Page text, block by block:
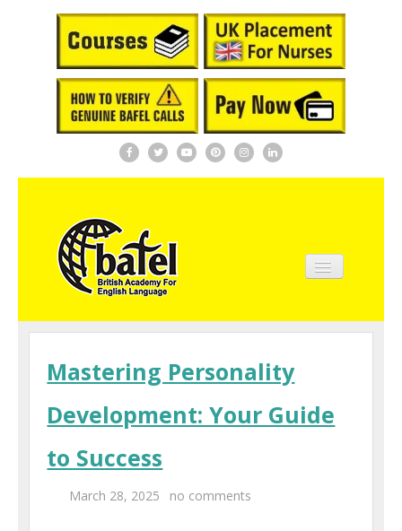
Home
About BAFEL
Mastering Personality
Development: Your Guide
to Success
March 28, 2025 no comments